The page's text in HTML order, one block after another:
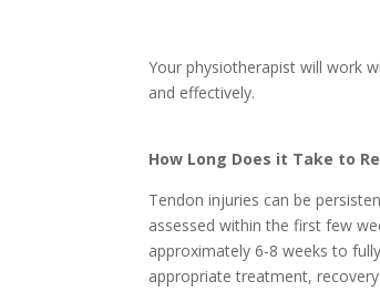
Your physiotherapist will work
and effectively.
How Long Does it Take to
Tendon injuries can be
assessed within the first few
approximately 6-8 weeks to
appropriate treatment,